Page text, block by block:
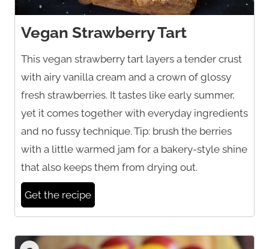
Vegan Strawberry Tart
This vegan strawberry tart layers a tender crust
with airy vanilla cream and a crown of glossy
fresh strawberries. It tastes like early summer,
yet it comes together with everyday ingredients
and no fussy technique. Tip: brush the berries
with a little warmed jam for a bakery-style shine
that also keeps them from drying out.
Get the recipe